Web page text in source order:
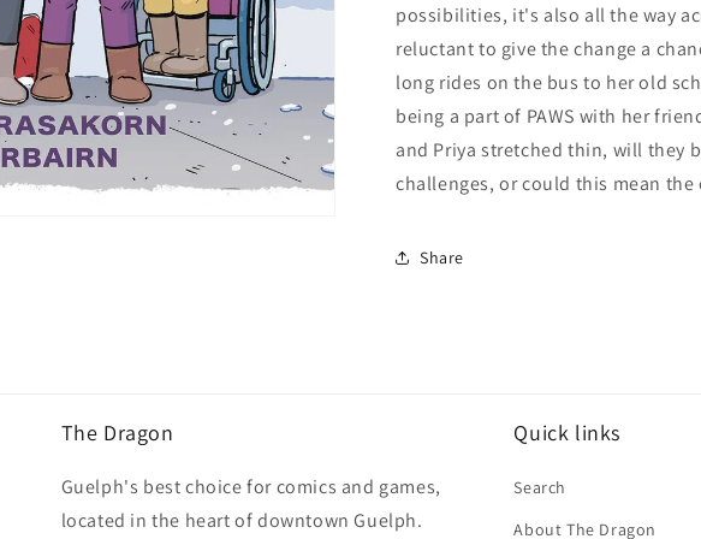
possibilities, it's also all the way
reluctant to give the change a
long rides on the bus to her old
being a part of PAWS with her
and Priya stretched thin, will they
challenges, or could this mean the
Share
The Dragon
Guelph's best choice for comics and games,
located in the heart of downtown Guelph.
Quick links
Search
About The Dragon